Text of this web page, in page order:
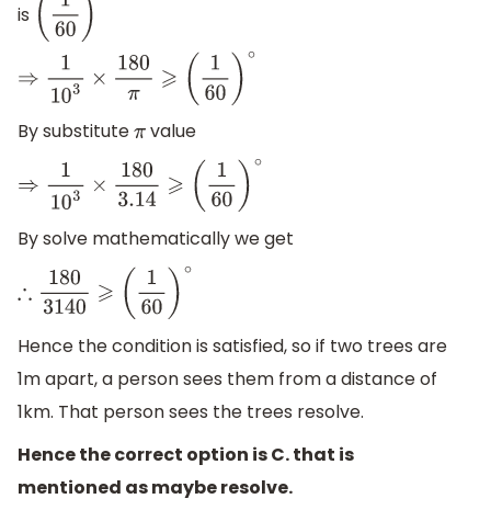
is ( 60)∘
⇒1103×180π ⩾(160 )∘
By substituteπ value
⇒1103×1803.14⩾(1 60) ∘
By solve mathematically we get
∴1803140 ⩾( 60)∘
Hence the condition is satisfied, so if two trees are
1m apart, a person sees them from a distance of
1km. That person sees the trees resolve.
Hence the correct option is C. that is
mentioned as maybe resolve.